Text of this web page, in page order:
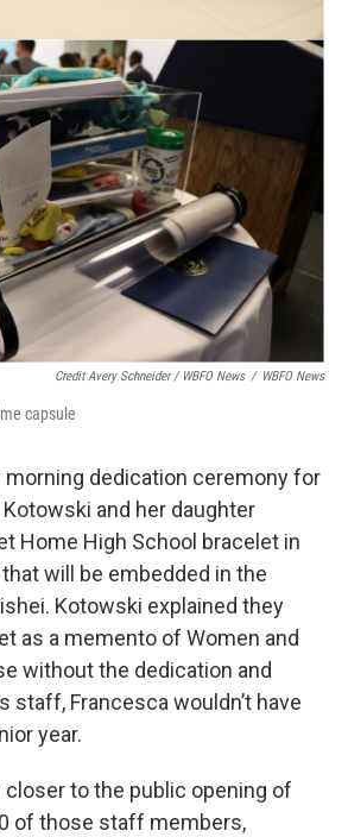
Credit Avery Schneider / WBFO News / WBFO News
capsule
morning dedication ceremony for
and her daughter
Home High School bracelet in
will be embedded in the
Kotowski explained they
as a memento of Women and
without the dedication and
staff, Francesca wouldn’t have
year.
closer to the public opening of
of those staff members,